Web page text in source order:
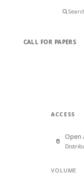
CALL FOR PAPERS
ACCESS
Open
VOLUME